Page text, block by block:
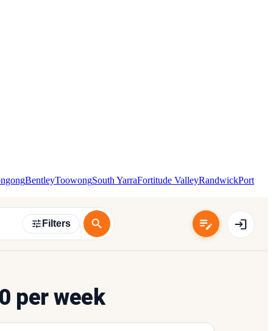
BentleyToowongSouth YarraFortitude ValleyRandwickPort
Filters
per week